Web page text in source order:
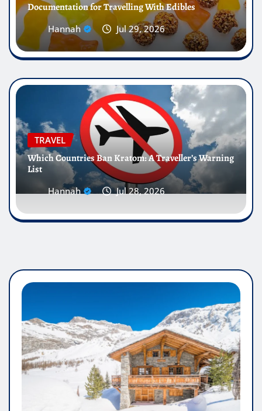
Documentation for Travelling With Edibles
Hannah Jul 29, 2026
TRAVEL
Which Countries Ban Kratom: A Traveller’s Warning
List
Hannah Jul 28, 2026